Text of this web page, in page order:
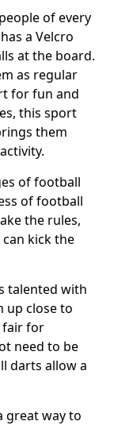
of every
a Velcro
at the board.
as regular
for fun and
this sport
them
of football
of football
the rules,
kick the
talented with
up close to
fair for
need to be
darts allow a
great way to